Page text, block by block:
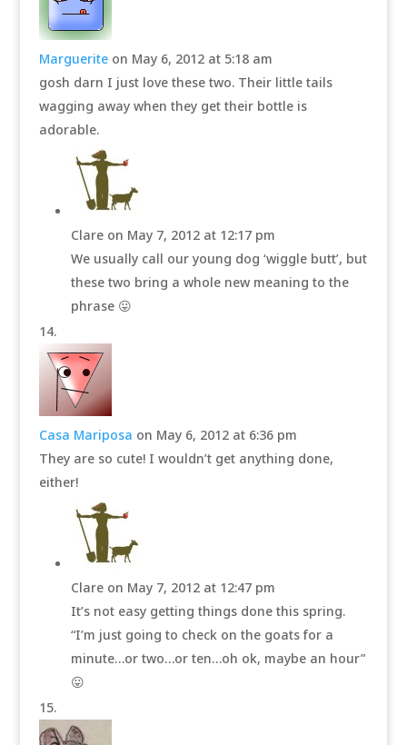
Marguerite on May 6, 2012 at 5:18 am
gosh darn I just love these two. Their little tails
wagging away when they get their bottle is
adorable.
Clare on May 7, 2012 at 12:17 pm
We usually call our young dog ‘wiggle butt’, but
these two bring a whole new meaning to the
phrase 😛
Casa Mariposa on May 6, 2012 at 6:36 pm
They are so cute! I wouldn’t get anything done,
either!
Clare on May 7, 2012 at 12:47 pm
It’s not easy getting things done this spring.
“I’m just going to check on the goats for a
minute…or two…or ten…oh ok, maybe an hour”
😛